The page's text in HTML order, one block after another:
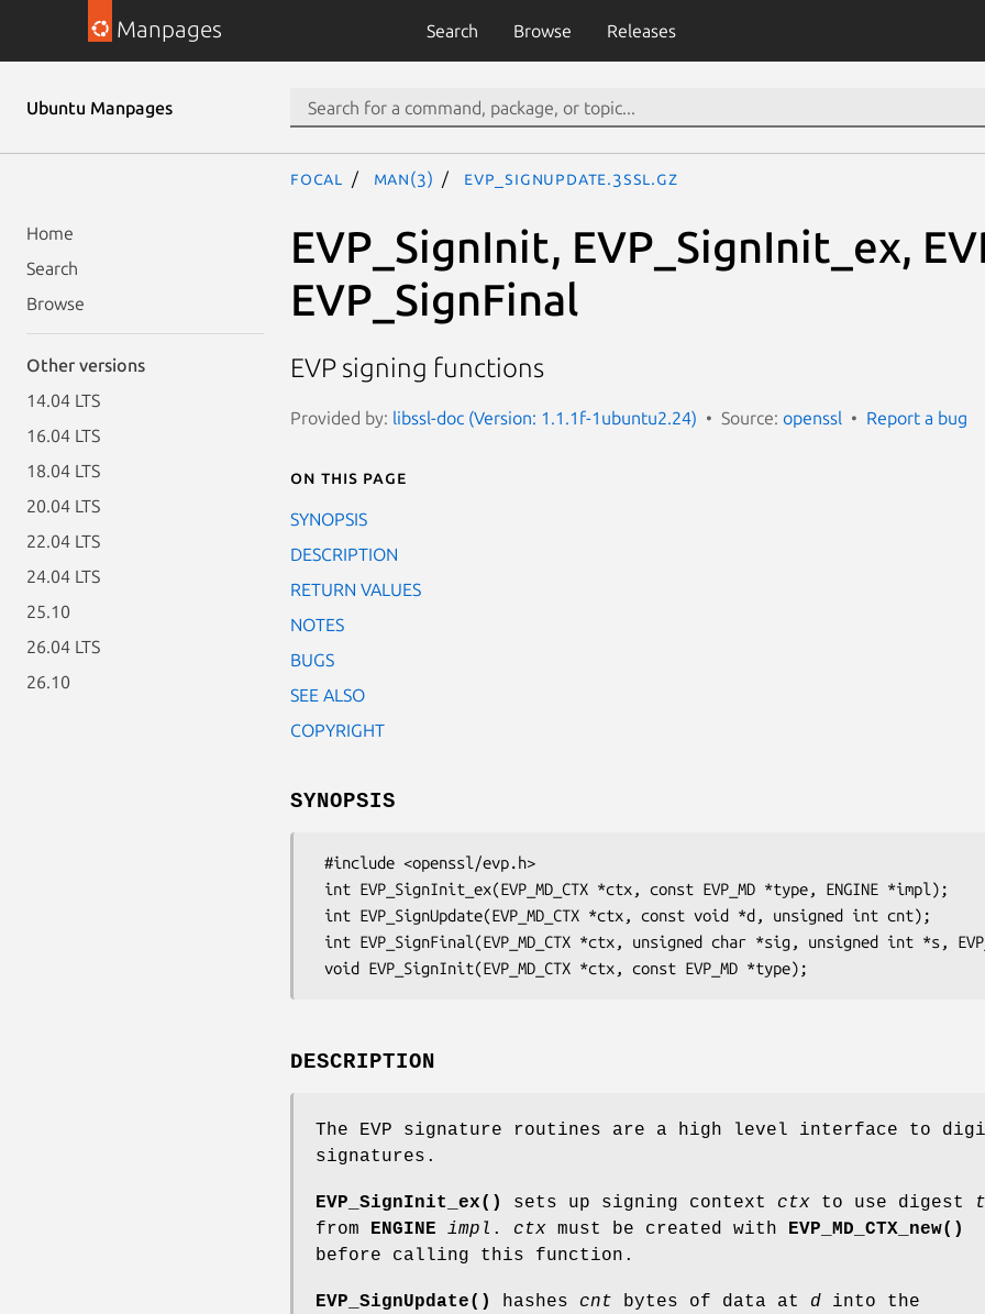
Manpages Search Browse Releases
Ubuntu Manpages
Home
Search
Browse
Other versions
14.04 LTS
16.04 LTS
18.04 LTS
20.04 LTS
22.04 LTS
24.04 LTS
25.10
26.04 LTS
26.10
focal man(3) EVP_SignUpdate.3ssl.gz
EVP_SignInit, EVP_SignInit_ex,
EVP_SignFinal
EVP signing functions
Provided by: libssl-doc (Version: 1.1.1f-1ubuntu2.24) Source: openssl Report a bug
On this page
SYNOPSIS
DESCRIPTION
RETURN VALUES
NOTES
BUGS
SEE ALSO
COPYRIGHT
SYNOPSIS
DESCRIPTION
The EVP signature routines are a high level interface to
signatures.
EVP_SignInit_ex() sets up signing context ctx to use digest
from
ENGINE impl . ctx must be created with
EVP_MD_CTX_new()
before calling this function.
EVP_SignUpdate() hashes cnt bytes of data at d into the